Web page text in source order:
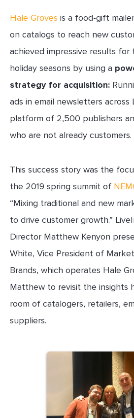
Hale Groves is a food-gift
on catalogs to reach new
achieved impressive results
holiday seasons by using a
strategy for acquisition:
ads in email newsletters across
platform of 2,500 publishers
who are not already customers.
This success story was the
the 2019 spring summit of
“Mixing traditional and new
to drive customer growth.”
Director Matthew Kenyon
White, Vice President of
Brands, which operates Hale
Matthew to revisit the insights
room of catalogers, retailers,
suppliers.